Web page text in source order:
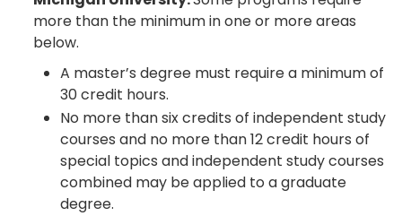
more than the minimum in one or more areas
below.
A master’s degree must require a minimum of
30 credit hours.
No more than six credits of independent study
courses and no more than 12 credit hours of
special topics and independent study courses
combined may be applied to a graduate
degree.